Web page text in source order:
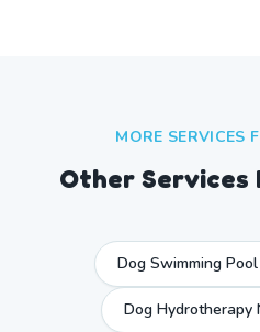
MORE SERVICES
Other Services
Dog Swimming
Dog Hydrotherapy